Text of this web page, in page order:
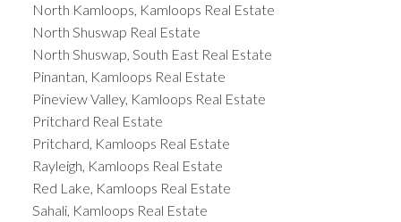
North Kamloops, Kamloops Real Estate
North Shuswap Real Estate
North Shuswap, South East Real Estate
Pinantan, Kamloops Real Estate
Pineview Valley, Kamloops Real Estate
Pritchard Real Estate
Pritchard, Kamloops Real Estate
Rayleigh, Kamloops Real Estate
Red Lake, Kamloops Real Estate
Sahali, Kamloops Real Estate